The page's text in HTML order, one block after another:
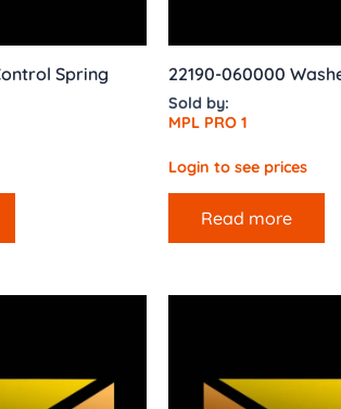
Spring 22190-060000
Sold by:
MPL PRO 1
Login to see prices
Read more